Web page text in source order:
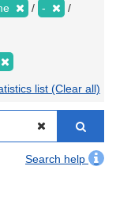
-
list (Clear all)
Search help